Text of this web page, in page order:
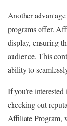
Another
programs offer.
display, ensuring
audience. This
ability to
If you’re
checking out
Affiliate Program,